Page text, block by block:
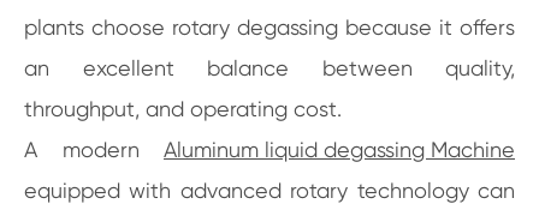
plants choose rotary degassing because it offers
an excellent balance between quality,
throughput, and operating cost.
A modern Aluminum liquid degassing Machine
equipped with advanced rotary technology can